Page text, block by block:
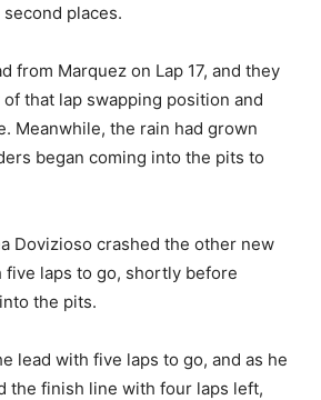
places.
from Marquez on Lap 17, and they
that lap swapping position and
Meanwhile, the rain had grown
began coming into the pits to
Dovizioso crashed the other new
five laps to go, shortly before
the pits.
lead with five laps to go, and as he
the finish line with four laps left,